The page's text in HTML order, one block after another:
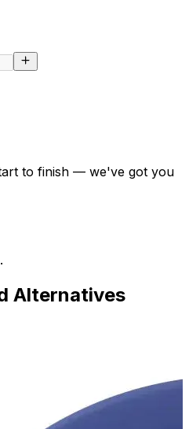
to finish — we've got you
Alternatives